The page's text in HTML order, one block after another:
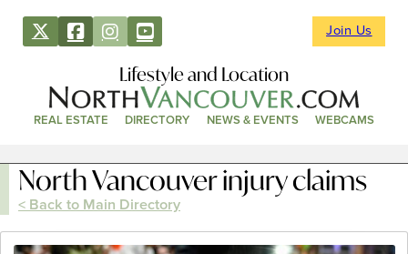
Join Us
Lifestyle and Location
REAL ESTATE DIRECTORY NEWS & EVENTS WEBCAMS
North Vancouver injury claims
< Back to Main Directory